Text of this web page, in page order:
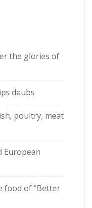
the glories of
daubs
poultry, meat
European
food of “Better